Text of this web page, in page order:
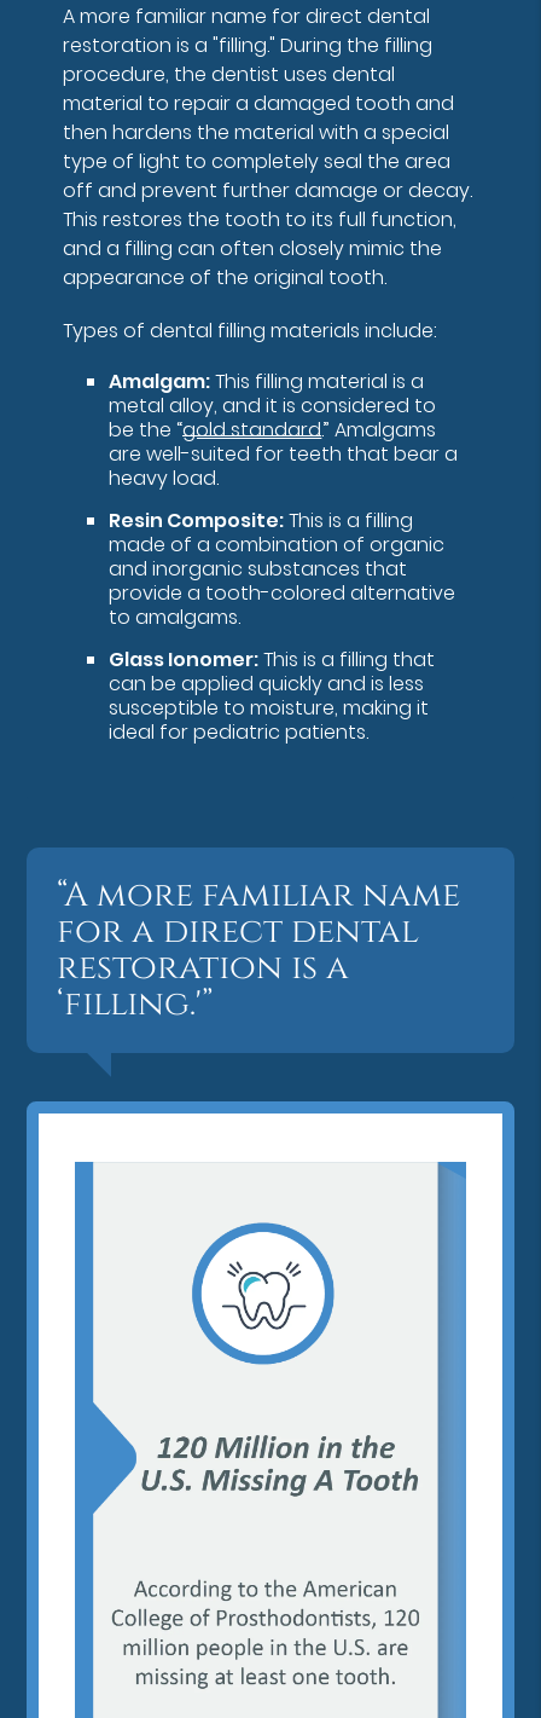
A more familiar name for direct dental
restoration is a "filling." During the filling
procedure, the dentist uses dental
material to repair a damaged tooth and
then hardens the material with a special
type of light to completely seal the area
off and prevent further damage or decay.
This restores the tooth to its full function,
and a filling can often closely mimic the
appearance of the original tooth.
Types of dental filling materials include:
Amalgam:This filling material is a
metal alloy, and it is considered to
be the “gold standard.” Amalgams
are well-suited for teeth that bear a
heavy load.
Resin Composite:This is a filling
made of a combination of organic
and inorganic substances that
provide a tooth-colored alternative
to amalgams.
Glass Ionomer:This is a filling that
can be applied quickly and is less
susceptible to moisture, making it
ideal for pediatric patients.
“A more familiar name
for a direct dental
restoration is a
‘filling.'”